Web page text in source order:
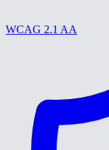
WCAG 2.1 AA